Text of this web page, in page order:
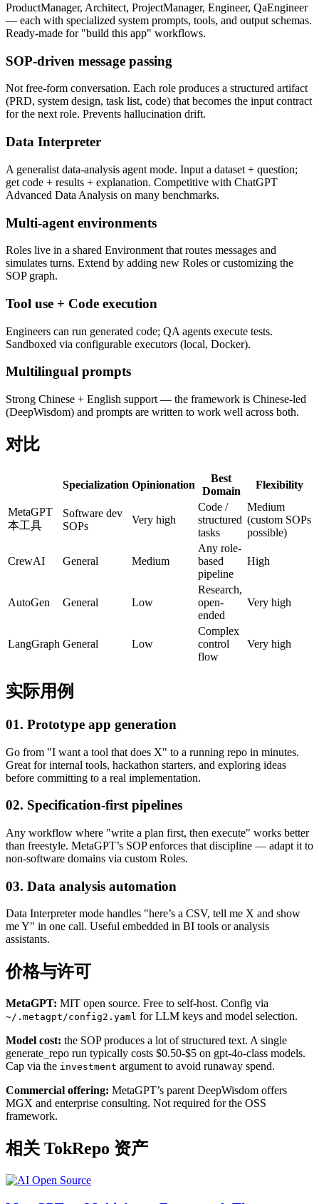
ProductManager, Architect, ProjectManager, Engineer, QaEngineer
— each with specialized system prompts, tools, and output schemas.
Ready-made for "build this app" workflows.
SOP-driven message passing
Not free-form conversation. Each role produces a structured artifact
(PRD, system design, task list, code) that becomes the input contract
for the next role. Prevents hallucination drift.
Data Interpreter
A generalist data-analysis agent mode. Input a dataset + question;
get code + results + explanation. Competitive with ChatGPT
Advanced Data Analysis on many benchmarks.
Multi-agent environments
Roles live in a shared Environment that routes messages and
simulates turns. Extend by adding new Roles or customizing the
SOP graph.
Tool use + Code execution
Engineers can run generated code; QA agents execute tests.
Sandboxed via configurable executors (local, Docker).
Multilingual prompts
Strong Chinese + English support — the framework is Chinese-led
(DeepWisdom) and prompts are written to work well across both.
对比
Specialization Opinionation
Best
Domain
Flexibility
MetaGPT
本工具
Software dev
SOPs
Very high
Code /
structured
tasks
Medium
(custom SOPs
possible)
CrewAI General Medium
Any role-
based
pipeline
High
AutoGen General Low
Research,
open-
ended
Very high
LangGraph General Low
Complex
control
flow
Very high
实际用例
01. Prototype app generation
Go from "I want a tool that does X" to a running repo in minutes.
Great for internal tools, hackathon starters, and exploring ideas
before committing to a real implementation.
02. Specification-first pipelines
Any workflow where "write a plan first, then execute" works better
than freestyle. MetaGPT’s SOP enforces that discipline — adapt it to
non-software domains via custom Roles.
03. Data analysis automation
Data Interpreter mode handles "here’s a CSV, tell me X and show
me Y" in one call. Useful embedded in BI tools or analysis
assistants.
价格与许可
MetaGPT: MIT open source. Free to self-host. Config via
~/.metagpt/config2.yaml for LLM keys and model selection.
Model cost: the SOP produces a lot of structured text. A single
generate_repo run typically costs $0.50-$5 on gpt-4o-class models.
Cap via the investment argument to avoid runaway spend.
Commercial offering: MetaGPT’s parent DeepWisdom offers
MGX and enterprise consulting. Not required for the OSS
framework.
相关 TokRepo 资产